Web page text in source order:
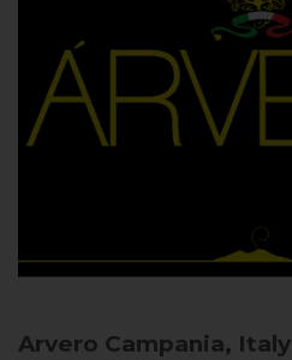
Arvero Campania, Italy